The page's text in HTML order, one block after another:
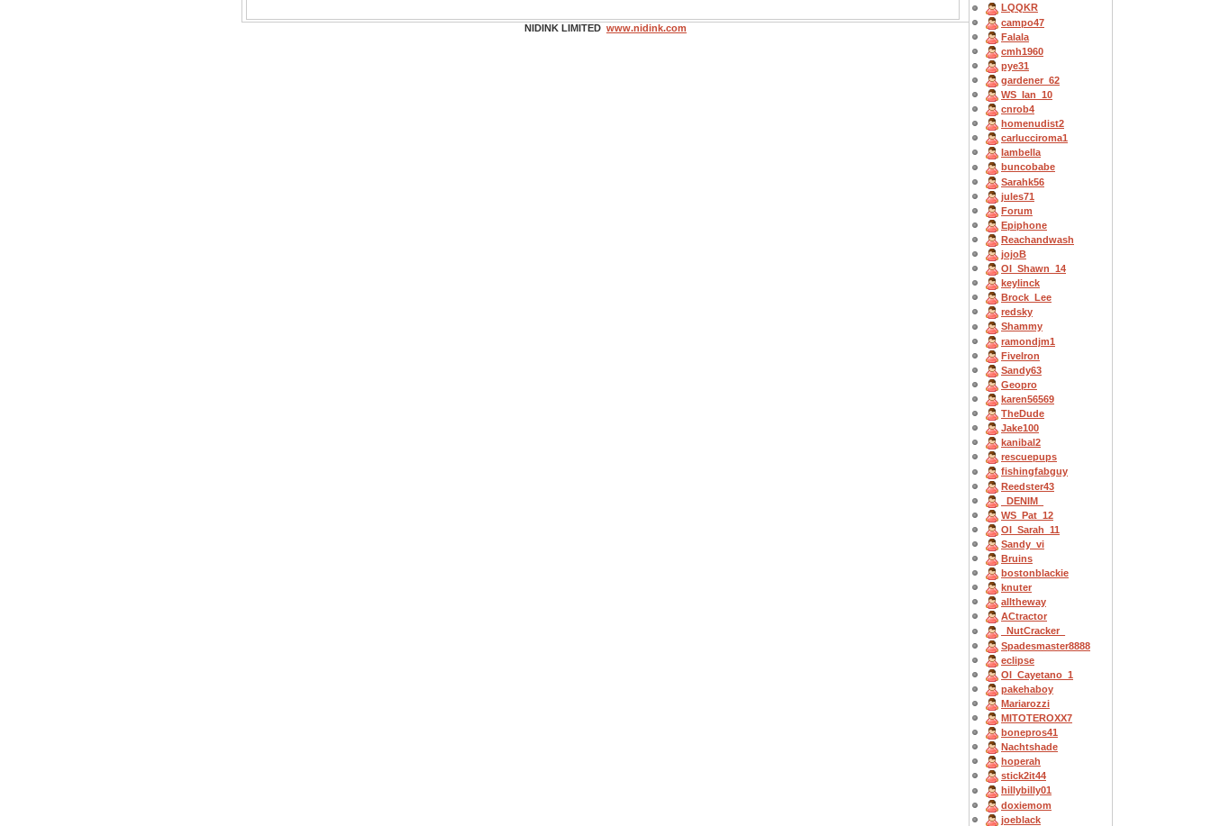
LQQKR
campo47
Falala
cmh1960
pye31
gardener_62
WS_Ian_10
cnrob4
homenudist2
carlucciroma1
Iambella
buncobabe
Sarahk56
jules71
Forum
Epiphone
Reachandwash
jojoB
OI_Shawn_14
keylinck
Brock_Lee
redsky
Shammy
ramondjm1
FiveIron
Sandy63
Geopro
karen56569
TheDude
Jake100
kanibal2
rescuepups
fishingfabguy
Reedster43
_DENIM_
WS_Pat_12
OI_Sarah_11
Sandy_vi
Bruins
bostonblackie
knuter
alltheway
ACtractor
_NutCracker_
Spadesmaster8888
eclipse
OI_Cayetano_1
pakehaboy
Mariarozzi
MITOTEROXX7
bonepros41
Nachtshade
hoperah
stick2it44
hillybilly01
doxiemom
joeblack
NIDINK LIMITED www.nidink.com